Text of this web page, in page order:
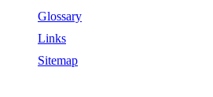
Glossary
Links
Sitemap